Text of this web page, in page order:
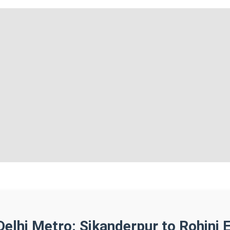
Metro: Sikanderpur to Rohini